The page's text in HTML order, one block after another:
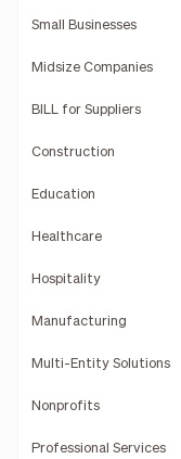
Small Businesses
Midsize Companies
BILL for Suppliers
Construction
Education
Healthcare
Hospitality
Manufacturing
Multi-Entity Solutions
Nonprofits
Professional Services